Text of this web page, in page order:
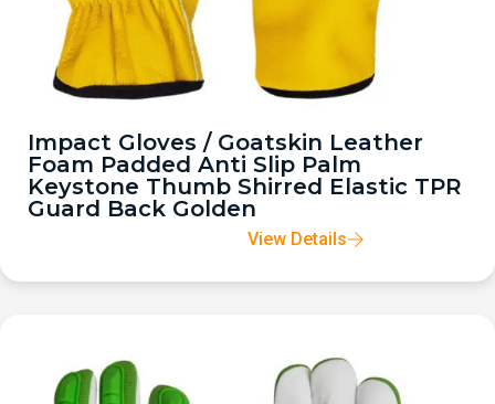
Impact Gloves / Goatskin Leather
Foam Padded Anti Slip Palm
Keystone Thumb Shirred Elastic TPR
Guard Back Golden
View Details